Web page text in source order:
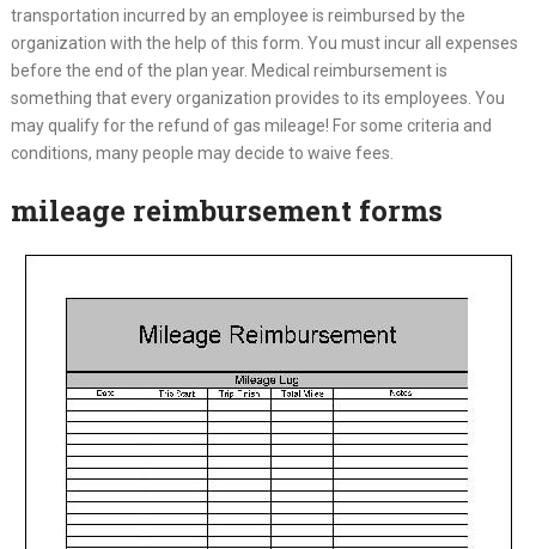
transportation incurred by an employee is reimbursed by the
organization with the help of this form. You must incur all expenses
before the end of the plan year. Medical reimbursement is
something that every organization provides to its employees. You
may qualify for the refund of gas mileage! For some criteria and
conditions, many people may decide to waive fees.
mileage reimbursement forms